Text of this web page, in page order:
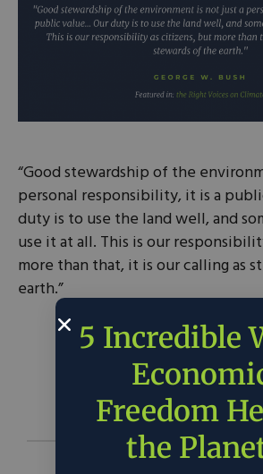
“Good stewardship of the
personal responsibility, it is a
duty is to use the land well, and
use it at all. This is our
more than that, it is our calling as
earth.”
George W. Bush |
5 Incredible
Freedom
the